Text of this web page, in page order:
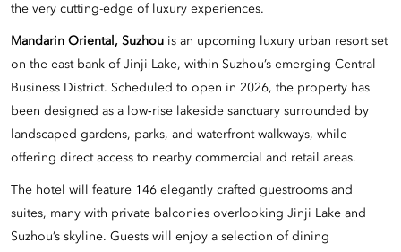
the very cutting-edge of luxury experiences.
Mandarin Oriental, Suzhou is an upcoming luxury urban resort set
on the east bank of Jinji Lake, within Suzhou’s emerging Central
Business District. Scheduled to open in 2026, the property has
been designed as a low‑rise lakeside sanctuary surrounded by
landscaped gardens, parks, and waterfront walkways, while
offering direct access to nearby commercial and retail areas.
The hotel will feature 146 elegantly crafted guestrooms and
suites, many with private balconies overlooking Jinji Lake and
Suzhou’s skyline. Guests will enjoy a selection of dining